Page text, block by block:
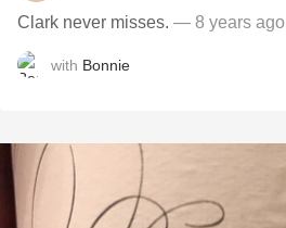
Clark never misses. — 8 years ago
with Bonnie